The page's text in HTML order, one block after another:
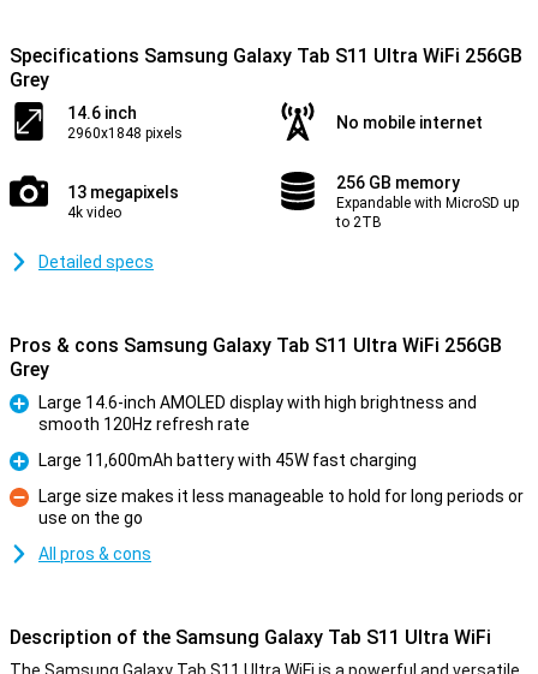
Specifications Samsung Galaxy Tab S11 Ultra WiFi 256GB
Grey
14.6 inch
2960x1848 pixels
No mobile internet
13 megapixels
4k video
256 GB memory
Expandable with MicroSD up
to 2TB
Detailed specs
Pros & cons Samsung Galaxy Tab S11 Ultra WiFi 256GB
Grey
Large 14.6-inch AMOLED display with high brightness and
smooth 120Hz refresh rate
Pro
Large 11,600mAh battery with 45W fast charging
Con
Large size makes it less manageable to hold for long periods or
use on the go
All pros & cons
Description of the Samsung Galaxy Tab S11 Ultra WiFi